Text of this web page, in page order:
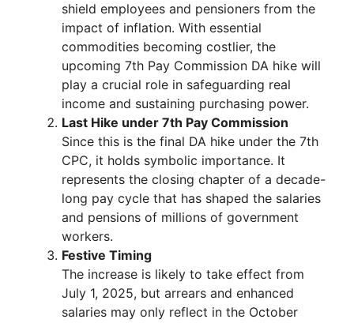
shield employees and pensioners from the
impact of inflation. With essential
commodities becoming costlier, the
upcoming 7th Pay Commission DA hike will
play a crucial role in safeguarding real
income and sustaining purchasing power.
Last Hike under 7th Pay Commission
Since this is the final DA hike under the 7th
CPC, it holds symbolic importance. It
represents the closing chapter of a decade-
long pay cycle that has shaped the salaries
and pensions of millions of government
workers.
Festive Timing
The increase is likely to take effect from
July 1, 2025, but arrears and enhanced
salaries may only reflect in the October